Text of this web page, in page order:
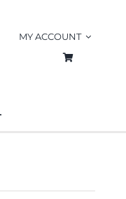
MY ACCOUNT